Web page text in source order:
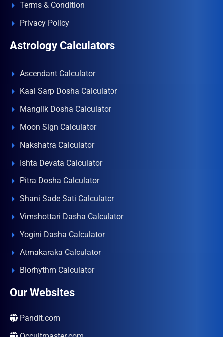
Terms & Condition
Privacy Policy
Astrology Calculators
Ascendant Calculator
Kaal Sarp Dosha Calculator
Manglik Dosha Calculator
Moon Sign Calculator
Nakshatra Calculator
Ishta Devata Calculator
Pitra Dosha Calculator
Shani Sade Sati Calculator
Vimshottari Dasha Calculator
Yogini Dasha Calculator
Atmakaraka Calculator
Biorhythm Calculator
Our Websites
Pandit.com